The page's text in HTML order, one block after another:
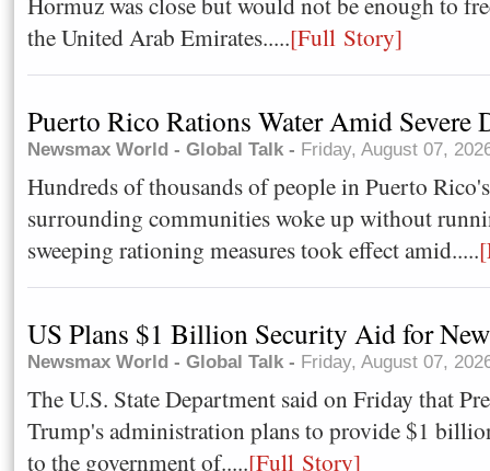
the United Arab Emirates.....[Full Story]
Puerto Rico Rations Water Amid Severe
Newsmax World - Global Talk - Friday, August 07,
Hundreds of thousands of people in Puerto
surrounding communities woke up without
sweeping rationing measures took effect amid.....
US Plans $1 Billion Security Aid for
Newsmax World - Global Talk - Friday, August 07,
The U.S. State Department said on Friday that
Trump's administration plans ​to provide $1
⁠to the government ​of.....[Full Story]